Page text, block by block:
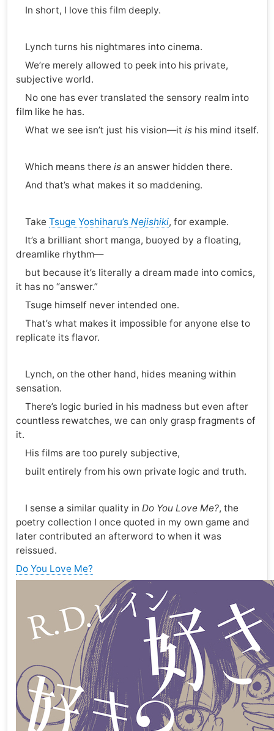
In short, I love this film deeply.
Lynch turns his nightmares into cinema.
We’re merely allowed to peek into his private,
subjective world.
No one has ever translated the sensory realm into
film like he has.
What we see isn’t just his vision—it ishis mind itself.
Which means there isan answer hidden there.
And that’s what makes it so maddening.
Take Tsuge Yoshiharu’s Nejishiki, for example.
It’s a brilliant short manga, buoyed by a floating,
dreamlike rhythm—
but because it’s literally a dream made into comics,
it has no “answer.”
Tsuge himself never intended one.
That’s what makes it impossible for anyone else to
replicate its flavor.
Lynch, on the other hand, hides meaning within
sensation.
There’s logic buried in his madness but even after
countless rewatches, we can only grasp fragments of
it.
His films are too purely subjective,
built entirely from his own private logic and truth.
I sense a similar quality in Do You Love Me?, the
poetry collection I once quoted in my own game and
later contributed an afterword to when it was
reissued.
Do You Love Me?